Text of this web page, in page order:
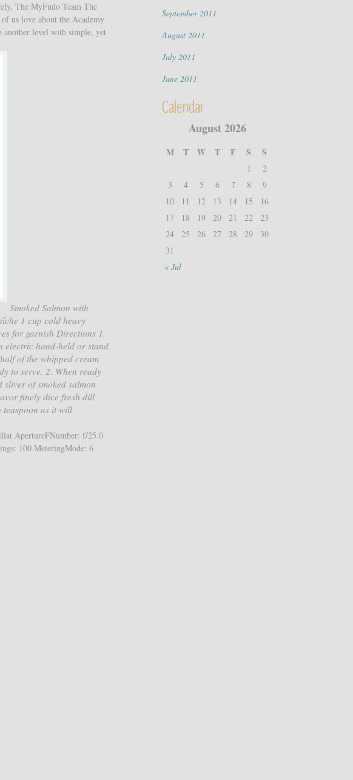
The MyFudo Team The
us love about the Academy
level with simple, yet
Smoked Salmon with
1 cup cold heavy
for garnish Directions 1.
electric hand-held or stand
of the whipped cream
to serve. 2. When ready
of smoked salmon
finely dice fresh dill
as it will
ApertureFNumber: f/25.0
100 MeteringMode: 6
September 2011
August 2011
July 2011
June 2011
Calendar
August 2026
M T W T F S S
« Jul
1
2
3
4 5 6 7 8
9
10
11 12 13 14 15
16
17
18 19 20 21 22
23
24
25 26 27 28 29
30
31